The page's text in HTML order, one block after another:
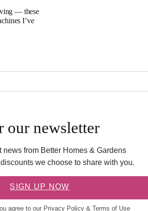
— these
I’ve
our newsletter
news from Better Homes & Gardens
we choose to share with you.
SIGN UP NOW
agree to our Privacy Policy & Terms of Use